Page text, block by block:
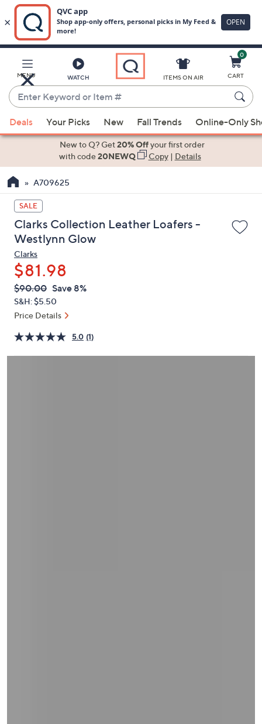
Main
Content
MENU WATCH
Enter
Keyword
or
Item
suggestions
the
up
and
down
arrow
keys
or
swipe
left
and
on
touch
ITEMS ON AIR
0
CART
Deals Your Picks New Fall Trends Online-Only
New to Q? Get20% Offyour first order
with code20NEWQ Copy| Details
A709625
SALE
Clarks Collection Leather Loafers -
Westlynn Glow
Clarks
$81.98
QVC
PRICE:
Deleted
$90.00 Save 8%
S&H: $5.50
Price Details
5.0 (1)